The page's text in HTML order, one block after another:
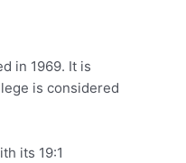
in 1969. It is
is considered
its 19:1